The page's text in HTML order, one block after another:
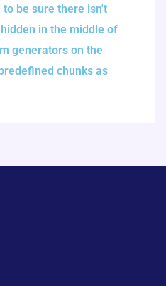
be sure there isn't
in the middle of
generators on the
chunks as